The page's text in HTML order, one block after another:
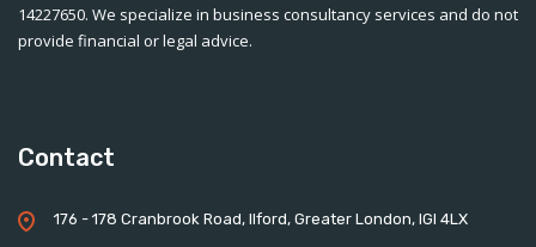
14227650. We specialize in business consultancy services and do not
provide financial or legal advice.
Contact
176 - 178 Cranbrook Road, Ilford, Greater London, IGI 4LX